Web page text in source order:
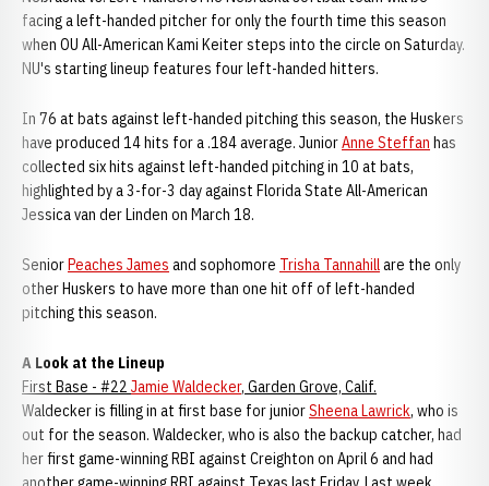
facing a left-handed pitcher for only the fourth time this season
when OU All-American Kami Keiter steps into the circle on Saturday.
NU's starting lineup features four left-handed hitters.
In 76 at bats against left-handed pitching this season, the Huskers
have produced 14 hits for a .184 average. JuniorAnne Steffan has
collected six hits against left-handed pitching in 10 at bats,
highlighted by a 3-for-3 day against Florida State All-American
Jessica van der Linden on March 18.
SeniorPeaches James and sophomore Trisha Tannahillare the only
other Huskers to have more than one hit off of left-handed
pitching this season.
A Look at the Lineup
First Base - #22 Jamie Waldecker, Garden Grove, Calif.
Waldecker is filling in at first base for juniorSheena Lawrick, who is
out for the season. Waldecker, who is also the backup catcher, had
her first game-winning RBI against Creighton on April 6 and had